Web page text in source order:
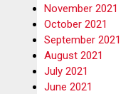
November 2021
October 2021
September 2021
August 2021
July 2021
June 2021